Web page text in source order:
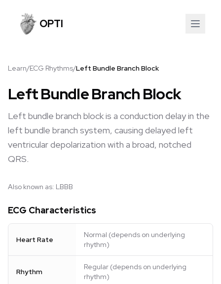
OPTI
Learn/ECG Rhythms/Left Bundle Branch Block
Left Bundle Branch Block
Left bundle branch block is a conduction delay in the
left bundle branch system, causing delayed left
ventricular depolarization with a broad, notched
QRS.
Also known as: LBBB
ECG Characteristics
Heart Rate
Normal (depends on underlying
rhythm)
Rhythm
Regular (depends on underlying
rhythm)